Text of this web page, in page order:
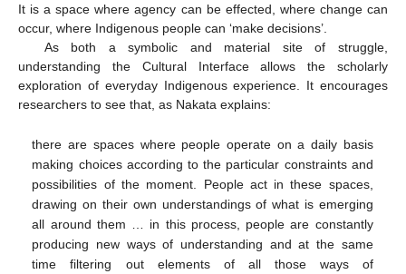
It is a space where agency can be effected, where change can
occur, where Indigenous people can ‘make decisions’.
As both a symbolic and material site of struggle,
understanding the Cultural Interface allows the scholarly
exploration of everyday Indigenous experience. It encourages
researchers to see that, as Nakata explains:
there are spaces where people operate on a daily basis
making choices according to the particular constraints and
possibilities of the moment. People act in these spaces,
drawing on their own understandings of what is emerging
all around them … in this process, people are constantly
producing new ways of understanding and at the same
time filtering out elements of all those ways of